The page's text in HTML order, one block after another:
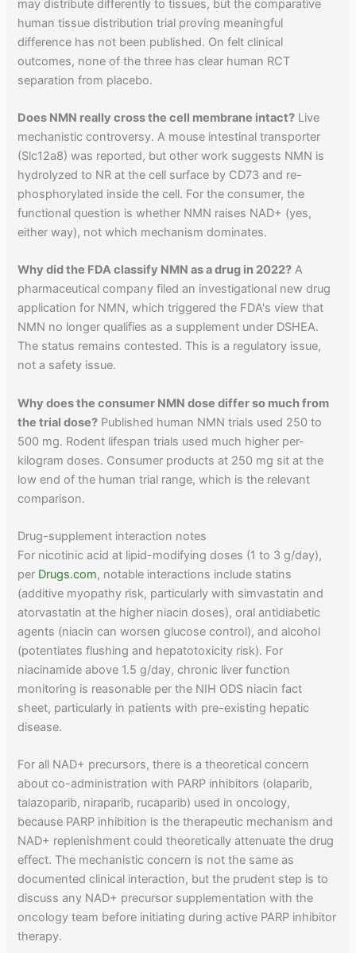
may distribute differently to tissues, but the comparative
human tissue distribution trial proving meaningful
difference has not been published. On felt clinical
outcomes, none of the three has clear human RCT
separation from placebo.
Does NMN really cross the cell membrane intact? Live
mechanistic controversy. A mouse intestinal transporter
(Slc12a8) was reported, but other work suggests NMN is
hydrolyzed to NR at the cell surface by CD73 and re-
phosphorylated inside the cell. For the consumer, the
functional question is whether NMN raises NAD+ (yes,
either way), not which mechanism dominates.
Why did the FDA classify NMN as a drug in 2022? A
pharmaceutical company filed an investigational new drug
application for NMN, which triggered the FDA's view that
NMN no longer qualifies as a supplement under DSHEA.
The status remains contested. This is a regulatory issue,
not a safety issue.
Why does the consumer NMN dose differ so much from
the trial dose? Published human NMN trials used 250 to
500 mg. Rodent lifespan trials used much higher per-
kilogram doses. Consumer products at 250 mg sit at the
low end of the human trial range, which is the relevant
comparison.
Drug-supplement interaction notes
For nicotinic acid at lipid-modifying doses (1 to 3 g/day),
per Drugs.com, notable interactions include statins
(additive myopathy risk, particularly with simvastatin and
atorvastatin at the higher niacin doses), oral antidiabetic
agents (niacin can worsen glucose control), and alcohol
(potentiates flushing and hepatotoxicity risk). For
niacinamide above 1.5 g/day, chronic liver function
monitoring is reasonable per the NIH ODS niacin fact
sheet, particularly in patients with pre-existing hepatic
disease.
For all NAD+ precursors, there is a theoretical concern
about co-administration with PARP inhibitors (olaparib,
talazoparib, niraparib, rucaparib) used in oncology,
because PARP inhibition is the therapeutic mechanism and
NAD+ replenishment could theoretically attenuate the drug
effect. The mechanistic concern is not the same as
documented clinical interaction, but the prudent step is to
discuss any NAD+ precursor supplementation with the
oncology team before initiating during active PARP inhibitor
therapy.